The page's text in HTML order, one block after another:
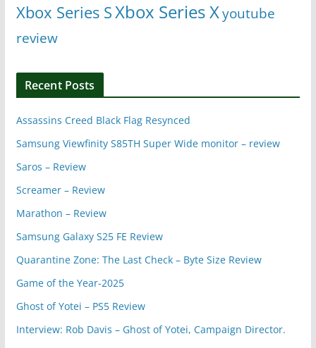
Xbox Series SXbox Series Xyoutube
review
Recent Posts
Assassins Creed Black Flag Resynced
Samsung Viewfinity S85TH Super Wide monitor – review
Saros – Review
Screamer – Review
Marathon – Review
Samsung Galaxy S25 FE Review
Quarantine Zone: The Last Check – Byte Size Review
Game of the Year-2025
Ghost of Yotei – PS5 Review
Interview: Rob Davis – Ghost of Yotei, Campaign Director.